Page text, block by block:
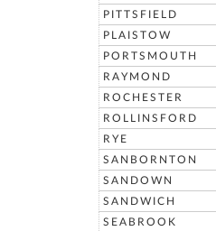
PITTSFIELD
PLAISTOW
PORTSMOUTH
RAYMOND
ROCHESTER
ROLLINSFORD
RYE
SANBORNTON
SANDOWN
SANDWICH
SEABROOK